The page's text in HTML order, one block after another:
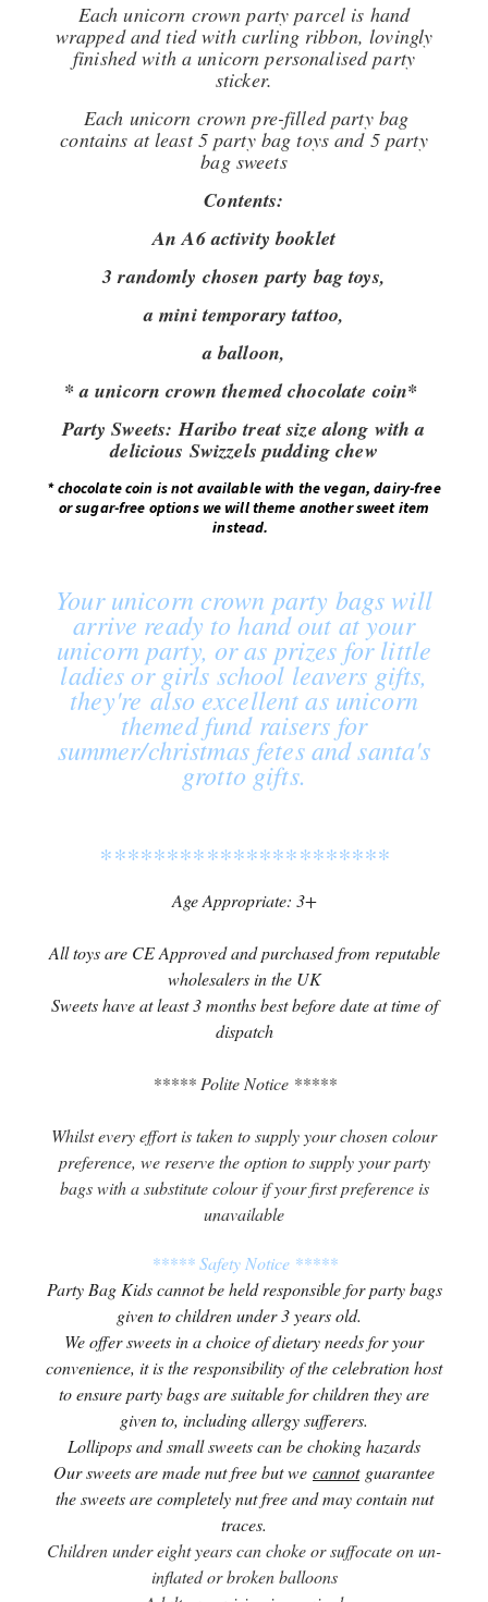
Each unicorn crown party parcel is hand
wrapped and tied with curling ribbon, lovingly
finished with a unicorn personalised party
sticker.
Each unicorn crown pre-filled party bag
contains at least 5 party bag toys and 5 party
bag sweets
Contents:
An A6 activity booklet
3 randomly chosen party bag toys,
a mini temporary tattoo,
a balloon,
* a unicorn crown themed chocolate coin*
Party Sweets:Haribo treat size along with a
delicious Swizzels pudding chew
*chocolate coin is not available with the vegan, dairy-free
or sugar-free options we will theme another sweet item
instead.
Your unicorn crown party bags will
arrive ready to hand out at your
unicorn party, or as prizes for little
ladies or girls school leavers gifts,
they're also excellent as unicorn
themed fund raisers for
summer/christmas fetes and santa's
grotto gifts.
**********************
Age Appropriate: 3+
All toys are CE Approved and purchased from reputable
wholesalers in the UK
Sweets have at least 3 months best before date at time of
dispatch
***** Polite Notice *****
Whilst every effort is taken to supply your chosen colour
preference, we reserve the option to supply your party
bags with a substitute colour if your first preference is
unavailable
***** Safety Notice *****
Party Bag Kids cannot be held responsible for party bags
given to children under 3 years old.
We offer sweets in a choice of dietary needs for your
convenience, it is the responsibility of the celebration host
to ensure party bags are suitable for children they are
given to, including allergy sufferers.
Lollipops and small sweets can be choking hazards
Our sweets are made nut free but we cannotguarantee
the sweets are completely nut free and may contain nut
traces.
Children under eight years can choke or suffocate on un-
inflated or broken balloons